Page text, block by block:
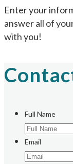
Enter your
answer all of
with you!
Full Name
Email